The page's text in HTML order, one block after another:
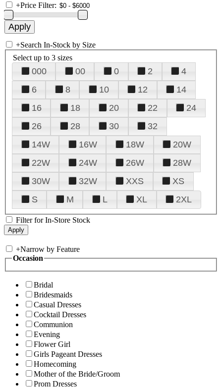
+Price Filter:
+Search In-Stock by Size
Select up to 3 sizes
000 00 0 2
4
6
8 10 12
14
16
18 20 22
24
26
28 30
32
14W
16W 18W
20W
22W
24W 26W
28W
30W
32W XXS
XS
S
M L XL 2XL
Filter for In-Store Stock
+Narrow by Feature
Occasion
Bridal
Bridesmaids
Casual Dresses
Cocktail Dresses
Communion
Evening
Flower Girl
Girls Pageant Dresses
Homecoming
Mother of the Bride/Groom
Prom Dresses